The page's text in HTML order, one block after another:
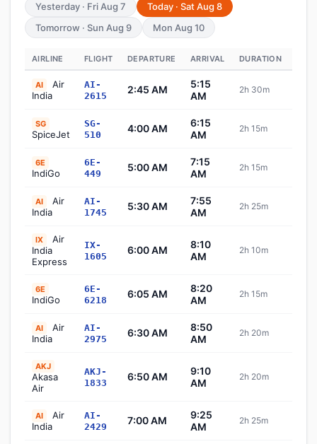
Yesterday · Fri Aug 7
Today · Sat Aug 8
Tomorrow · Sun Aug 9
Mon Aug 10
AIRLINE FLIGHT DEPARTURE ARRIVAL DURATION
AI
Air
India
AI-
2615
2:45 AM
5:15
AM
2h 30m
SG
SpiceJet
SG-
510
4:00 AM
6:15
AM
2h 15m
6E
IndiGo
6E-
449
5:00 AM
7:15
AM
2h 15m
AI
Air
India
AI-
1745
5:30 AM
7:55
AM
2h 25m
IX
Air
India
Express
IX-
1605
6:00 AM
8:10
AM
2h 10m
6E
IndiGo
6E-
6218
6:05 AM
8:20
AM
2h 15m
AI
Air
India
AI-
2975
6:30 AM
8:50
AM
2h 20m
AKJ
Akasa
Air
AKJ-
1833
6:50 AM
9:10
AM
2h 20m
AI
Air
India
AI-
2429
7:00 AM
9:25
AM
2h 25m